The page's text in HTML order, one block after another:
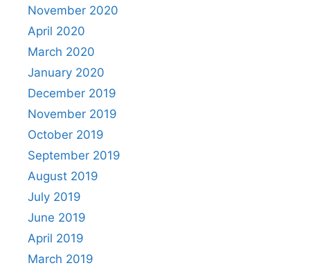
November 2020
April 2020
March 2020
January 2020
December 2019
November 2019
October 2019
September 2019
August 2019
July 2019
June 2019
April 2019
March 2019